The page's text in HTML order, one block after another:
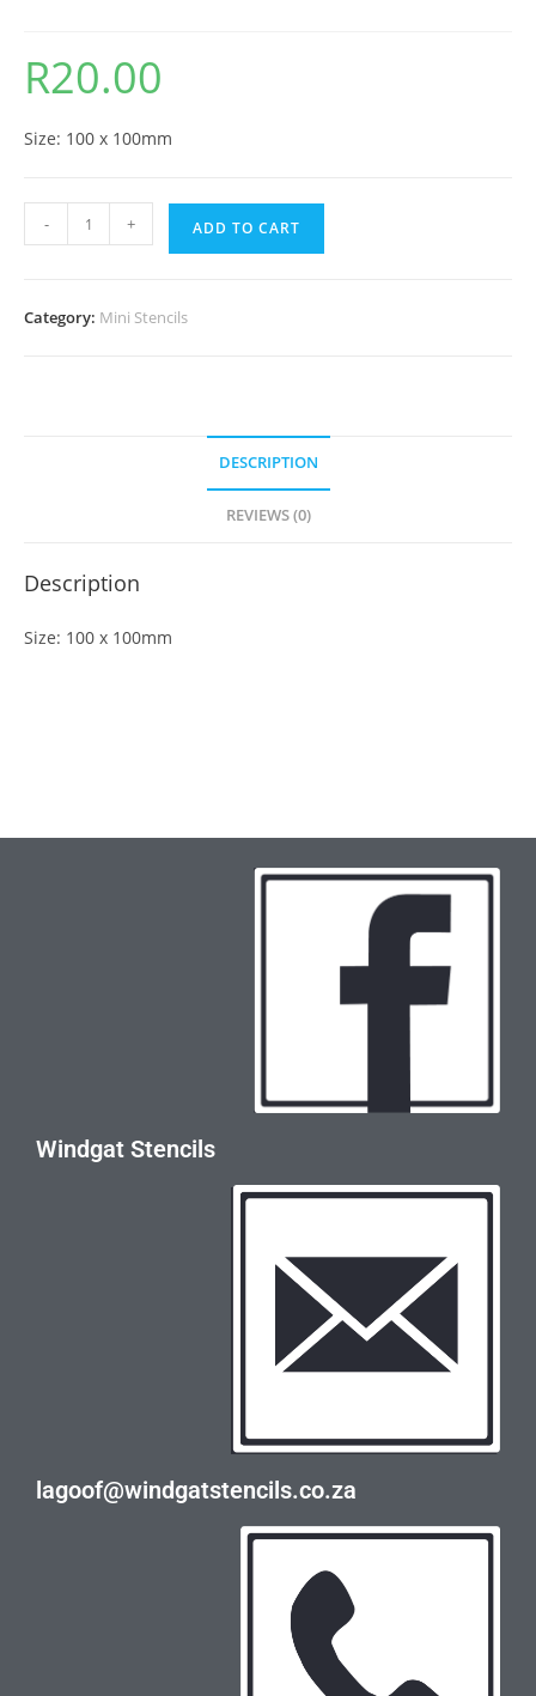
R20.00
Size: 100 x 100mm
- + ADD TO CART
Category: Mini Stencils
DESCRIPTION
REVIEWS (0)
Description
Size: 100 x 100mm
Windgat Stencils
lagoof@windgatstencils.co.za